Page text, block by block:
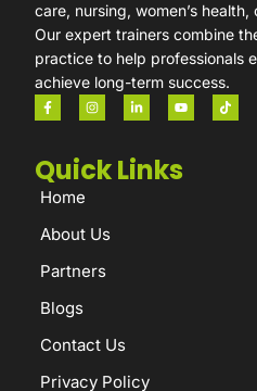
care, nursing, women’s
Our expert trainers combine
practice to help professionals
achieve long-term success.
Quick Links
Home
About Us
Partners
Blogs
Contact Us
Privacy Policy